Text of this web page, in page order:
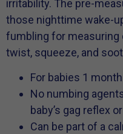
irritability. The pre-
those nighttime wake-
fumbling for
twist, squeeze, and
For babies 1
No numbing
baby’s gag reflex
Can be part of a